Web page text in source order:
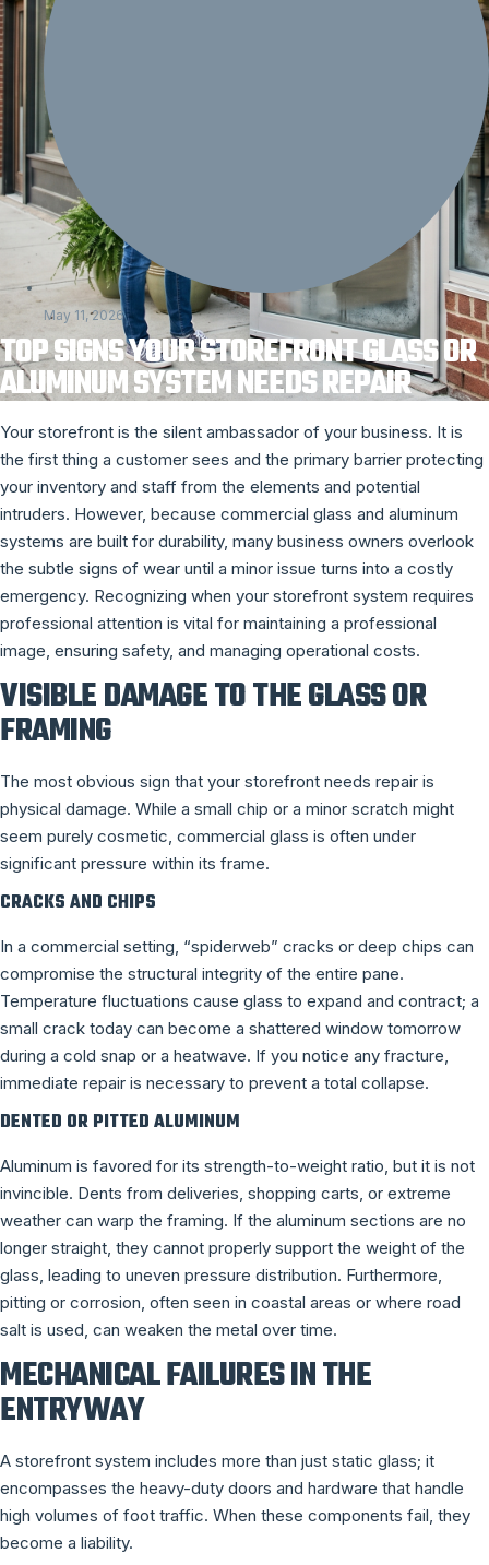
May 11, 2026
TOP SIGNS YOUR STOREFRONT GLASS OR
ALUMINUM SYSTEM NEEDS REPAIR
Your storefront is the silent ambassador of your business. It is
the first thing a customer sees and the primary barrier protecting
your inventory and staff from the elements and potential
intruders. However, because commercial glass and aluminum
systems are built for durability, many business owners overlook
the subtle signs of wear until a minor issue turns into a costly
emergency. Recognizing when your storefront system requires
professional attention is vital for maintaining a professional
image, ensuring safety, and managing operational costs.
VISIBLE DAMAGE TO THE GLASS OR
FRAMING
The most obvious sign that your storefront needs repair is
physical damage. While a small chip or a minor scratch might
seem purely cosmetic, commercial glass is often under
significant pressure within its frame.
CRACKS AND CHIPS
In a commercial setting, “spiderweb” cracks or deep chips can
compromise the structural integrity of the entire pane.
Temperature fluctuations cause glass to expand and contract; a
small crack today can become a shattered window tomorrow
during a cold snap or a heatwave. If you notice any fracture,
immediate repair is necessary to prevent a total collapse.
DENTED OR PITTED ALUMINUM
Aluminum is favored for its strength-to-weight ratio, but it is not
invincible. Dents from deliveries, shopping carts, or extreme
weather can warp the framing. If the aluminum sections are no
longer straight, they cannot properly support the weight of the
glass, leading to uneven pressure distribution. Furthermore,
pitting or corrosion, often seen in coastal areas or where road
salt is used, can weaken the metal over time.
MECHANICAL FAILURES IN THE
ENTRYWAY
A storefront system includes more than just static glass; it
encompasses the heavy-duty doors and hardware that handle
high volumes of foot traffic. When these components fail, they
become a liability.